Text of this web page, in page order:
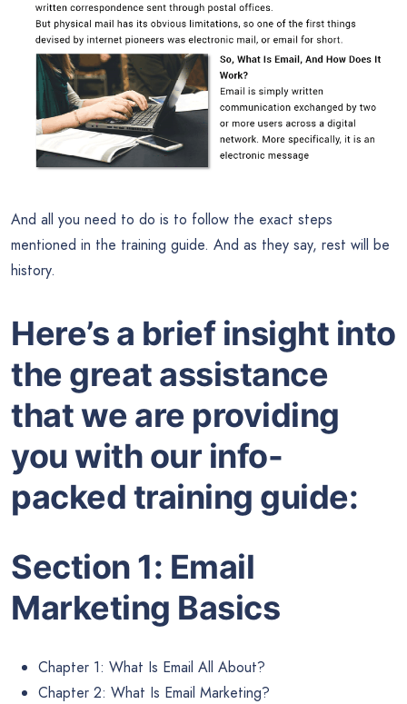
And all you need to do is to follow the exact steps
mentioned in the training guide. And as they say, rest will be
history.
Here’s a brief insight into
the great assistance
that we are providing
you with our info-
packed training guide:
Section 1: Email
Marketing Basics
Chapter 1: What Is Email All About?
Chapter 2: What Is Email Marketing?